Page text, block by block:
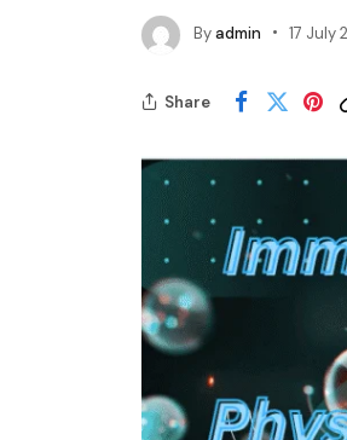
Byadmin 17 July
Share